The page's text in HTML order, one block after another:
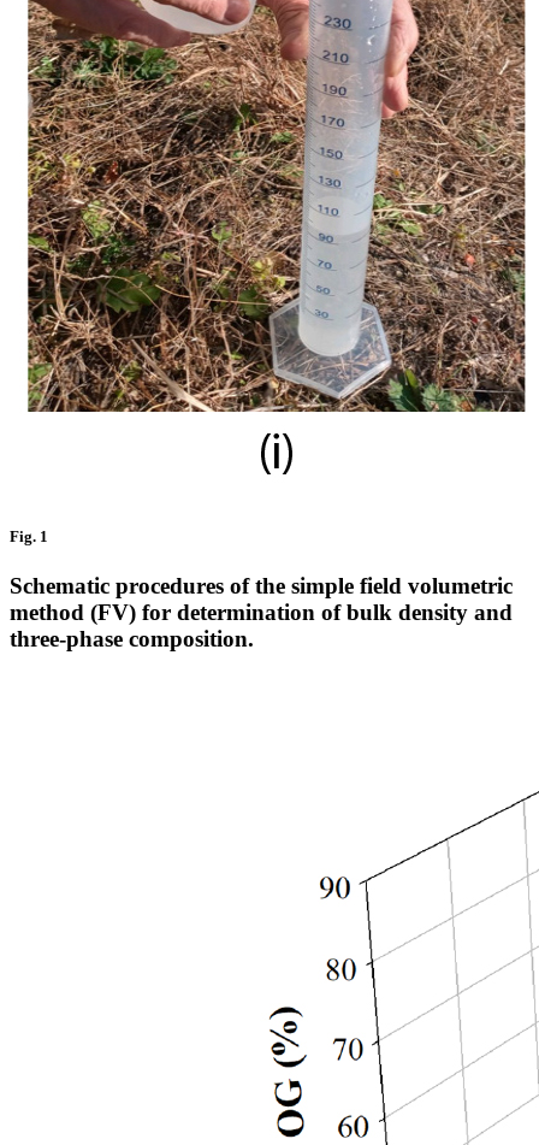
Fig. 1
Schematic procedures of the simple field volumetric
method (FV) for determination of bulk density and
three-phase composition.